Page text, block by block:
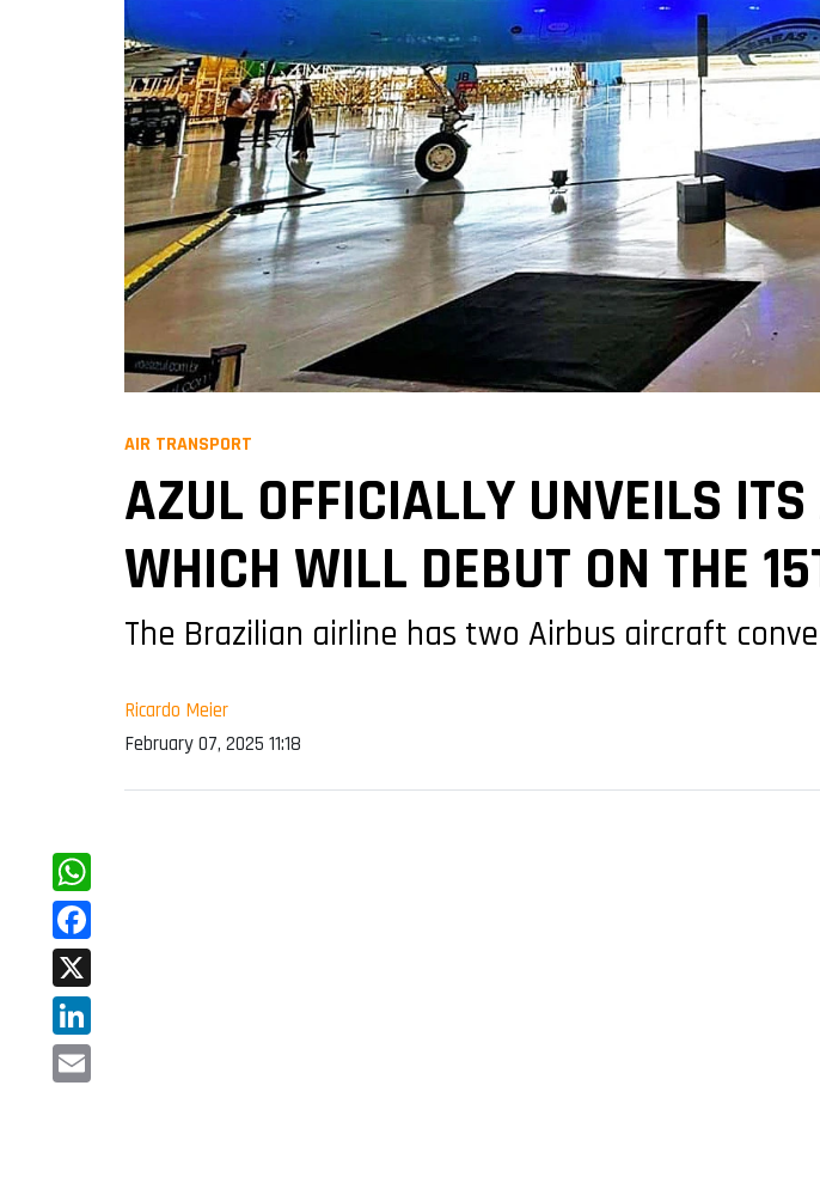
AIR TRANSPORT
AZUL OFFICIALLY UNVEILS
WHICH WILL DEBUT ON THE
The Brazilian airline has two Airbus aircraft
Ricardo Meier
February 07, 2025 11:18
WhatsApp
Facebook
X
LinkedIn